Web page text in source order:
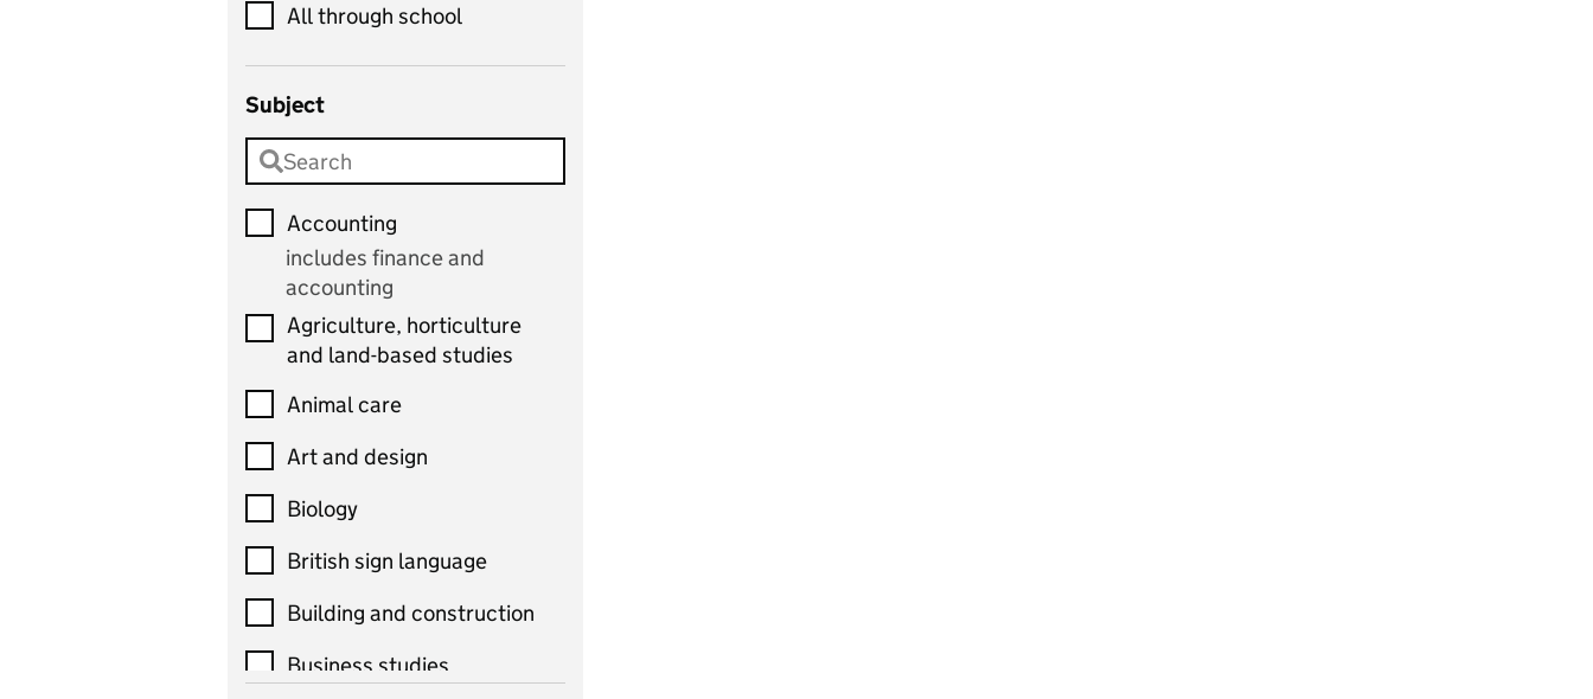
All through school
Subject
Accounting
includes finance and
accounting
Agriculture, horticulture
and land-based studies
Animal care
Art and design
Biology
British sign language
Building and construction
Business studies